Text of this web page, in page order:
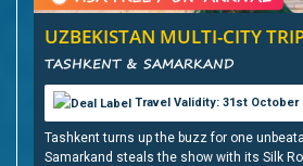
UZBEKISTAN MULTI-CITY
TASHKENT & SAMARKAND
Travel Validity: 31st October
Tashkent turns up the buzz for one
Samarkand steals the show with its Silk